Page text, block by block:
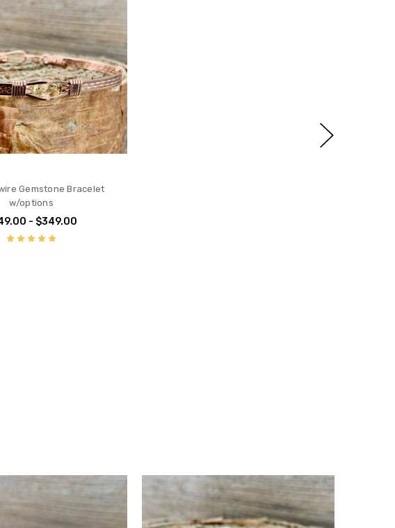
Gemstone Bracelet
w/options
- $349.00